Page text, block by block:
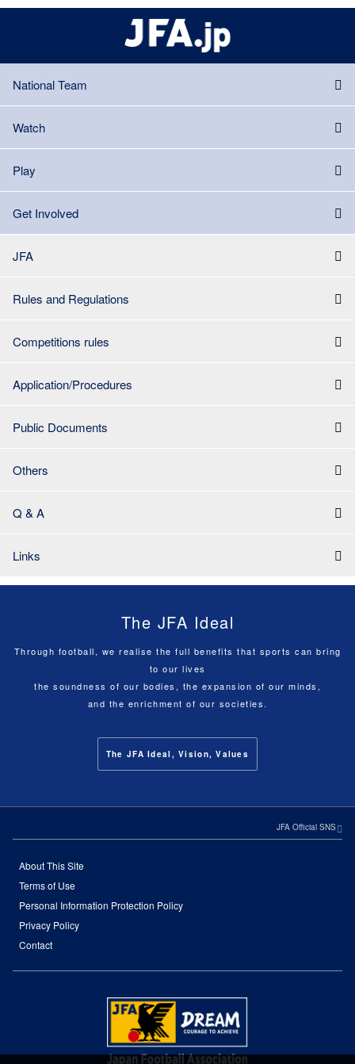
National Team
Watch
Play
Get Involved
JFA
Rules and Regulations
Competitions rules
Application/Procedures
Public Documents
Others
Q & A
Links
The JFA Ideal
Through football, we realise the full benefits that sports can bring
to our lives
the soundness of our bodies, the expansion of our minds,
and the enrichment of our societies.
The JFA Ideal, Vision, Values
JFA Official SNS
About This Site
Terms of Use
Personal Information Protection Policy
Privacy Policy
Contact